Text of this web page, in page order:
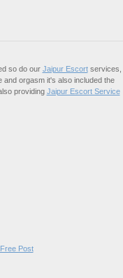
so do our Jaipur Escortservices,
and orgasm it's also included the
providing Jaipur Escort Service
Post